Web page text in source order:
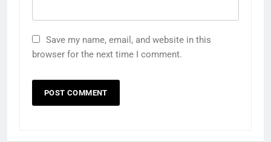
Save my name, email, and website in this
browser for the next time I comment.